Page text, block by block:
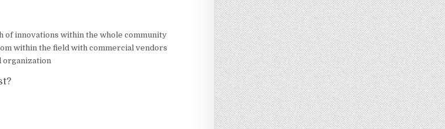
of innovations within the whole community
within the field with commercial vendors
organization